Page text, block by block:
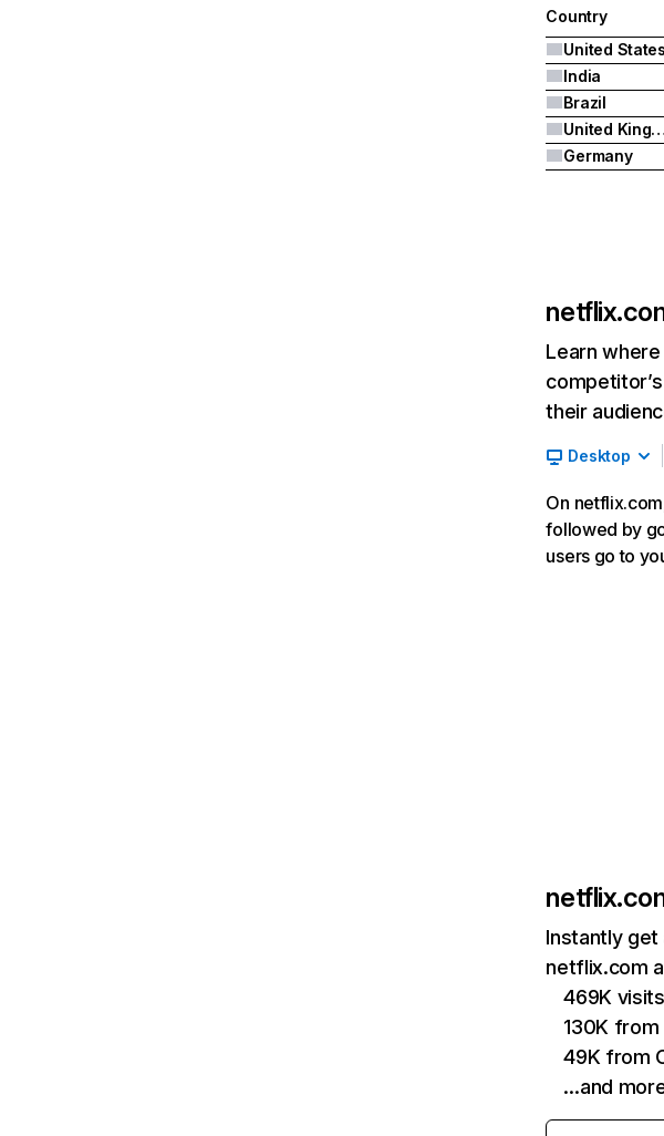
Country
United States
India
Brazil
United Kingdom
Germany
Learn
their
Desktop
On
followed by
users go to
Instantly get
netflix.com
469K
130K from
49K from
…and